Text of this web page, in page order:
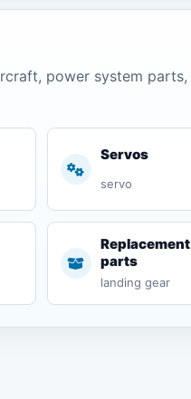
power system parts,
Servos
servo
Replacement
parts
landing gear